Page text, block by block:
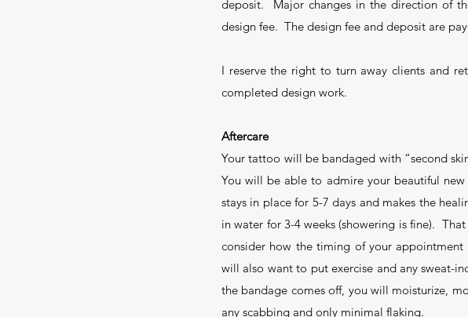
deposit. Major changes in the direction of
design fee. The design fee and deposit are
I reserve the right to turn away clients and
completed design work.
Aftercare
Your tattoo will be bandaged with “second
You will be able to admire your beautiful
stays in place for 5-7 days and makes the
in water for 3-4 weeks (showering is fine).
consider how the timing of your
will also want to put exercise and any sweat-
the bandage comes off, you will moisturize,
any scabbing and only minimal flaking.